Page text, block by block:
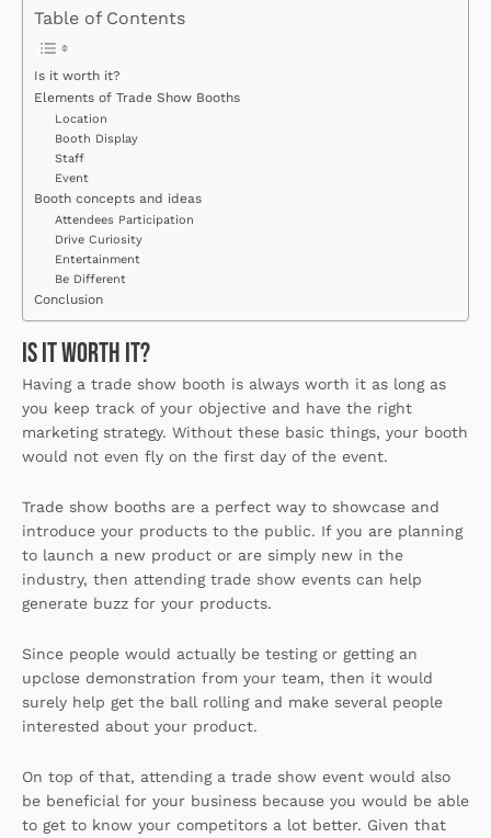
Table of Contents
Is it worth it?
Elements of Trade Show Booths
Location
Booth Display
Staff
Event
Booth concepts and ideas
Attendees Participation
Drive Curiosity
Entertainment
Be Different
Conclusion
Is it worth it?
Having a trade show booth is always worth it as long as
you keep track of your objective and have the right
marketing strategy. Without these basic things, your booth
would not even fly on the first day of the event.
Trade show booths are a perfect way to showcase and
introduce your products to the public. If you are planning
to launch a new product or are simply new in the
industry, then attending trade show events can help
generate buzz for your products.
Since people would actually be testing or getting an
upclose demonstration from your team, then it would
surely help get the ball rolling and make several people
interested about your product.
On top of that, attending a trade show event would also
be beneficial for your business because you would be able
to get to know your competitors a lot better. Given that